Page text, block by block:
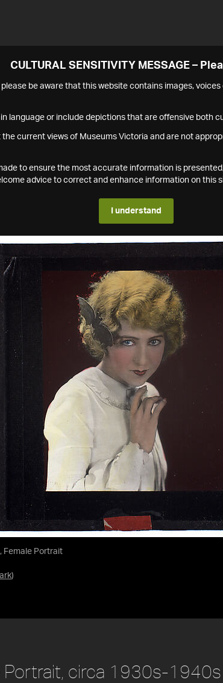
CULTURAL SENSITIVITY MESSAGE –
be aware that this website contains images,
language or include depictions that are offensive both
the current views of Museums Victoria and are not
to ensure the most accurate information is
advice to correct and enhance information on this
I understand
Female Portrait
)
Portrait, circa 1930s-1940s